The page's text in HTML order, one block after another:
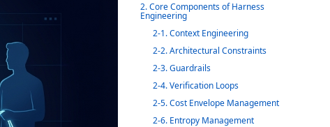
2. Core Components of Harness
Engineering
2-1. Context Engineering
2-2. Architectural Constraints
2-3. Guardrails
2-4. Verification Loops
2-5. Cost Envelope Management
2-6. Entropy Management